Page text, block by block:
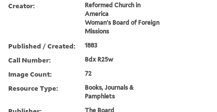
Creator:
Reformed Church in
America
Woman's Board of Foreign
Missions
Published / Created: 1883
Call Number: Bdx R25w
Image Count: 72
Resource Type:
Books, Journals &
Pamphlets
The Board